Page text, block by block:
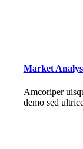
Market
Amcoriper
demo sed